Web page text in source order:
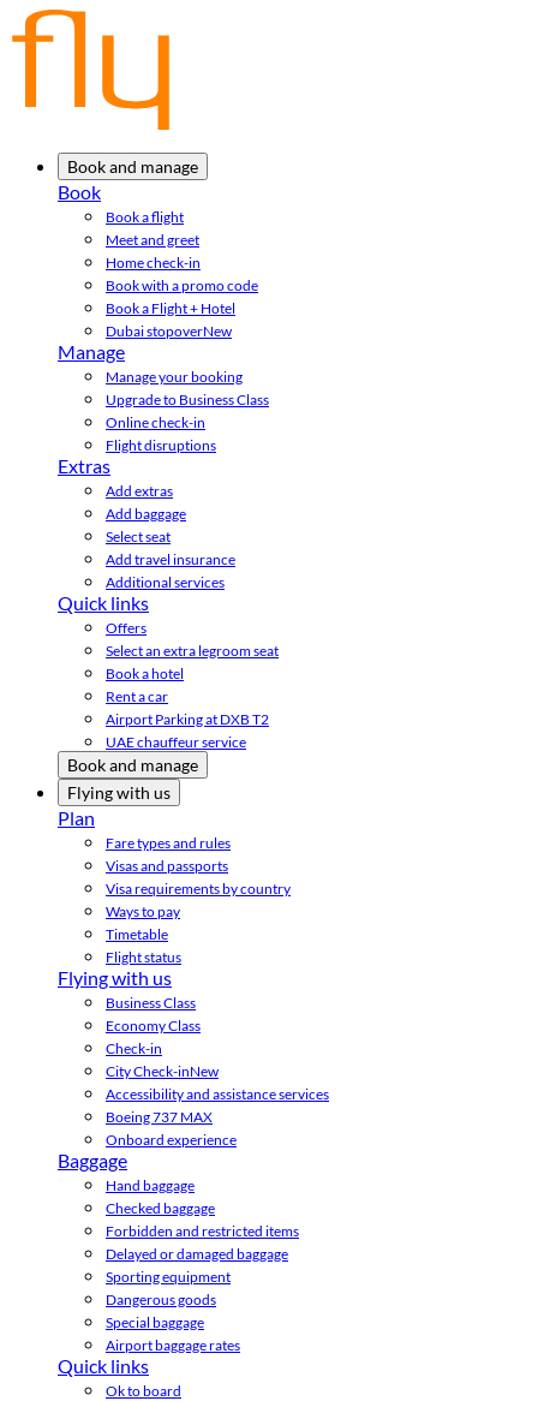
Book and manage
Book
Book a flight
Meet and greet
Home check-in
Book with a promo code
Book a Flight + Hotel
Dubai stopoverNew
Manage
Manage your booking
Upgrade to Business Class
Online check-in
Flight disruptions
Extras
Add extras
Add baggage
Select seat
Add travel insurance
Additional services
Quick links
Offers
Select an extra legroom seat
Book a hotel
Rent a car
Airport Parking at DXB T2
UAE chauffeur service
Book and manage
Flying with us
Plan
Fare types and rules
Visas and passports
Visa requirements by country
Ways to pay
Timetable
Flight status
Flying with us
Business Class
Economy Class
Check-in
City Check-inNew
Accessibility and assistance services
Boeing 737 MAX
Onboard experience
Baggage
Hand baggage
Checked baggage
Forbidden and restricted items
Delayed or damaged baggage
Sporting equipment
Dangerous goods
Special baggage
Airport baggage rates
Quick links
Ok to board